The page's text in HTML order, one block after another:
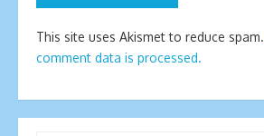
This site uses Akismet to reduce spam.
comment data is processed.